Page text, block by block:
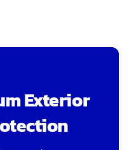
Exterior